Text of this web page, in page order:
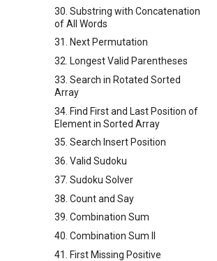
30. Substring with Concatenation
of All Words
31. Next Permutation
32. Longest Valid Parentheses
33. Search in Rotated Sorted
Array
34. Find First and Last Position of
Element in Sorted Array
35. Search Insert Position
36. Valid Sudoku
37. Sudoku Solver
38. Count and Say
39. Combination Sum
40. Combination Sum II
41. First Missing Positive